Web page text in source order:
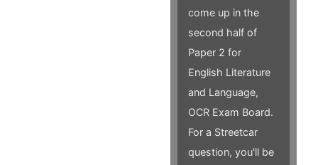
come up in the
second half of
Paper 2 for
English Literature
and Language,
OCR Exam Board.
For a Streetcar
question, you'll be